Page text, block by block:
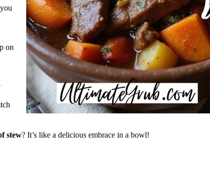
on
stew? It’s like a delicious embrace in a bowl!